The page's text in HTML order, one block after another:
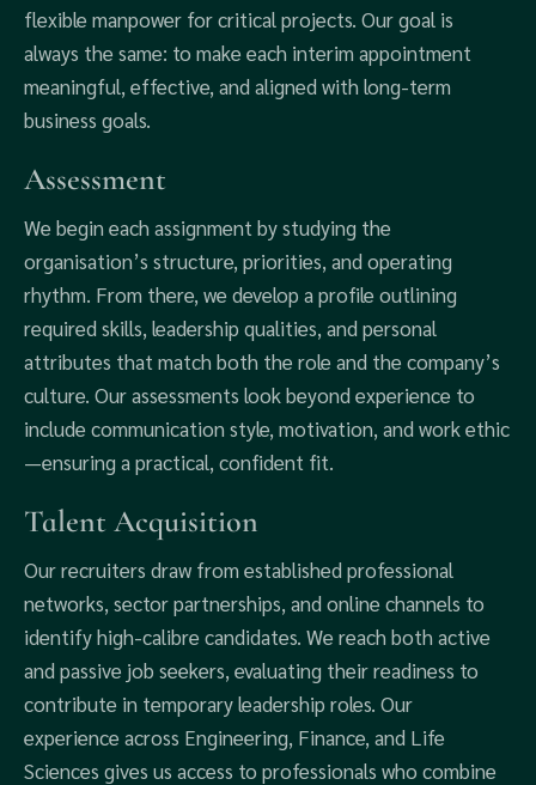
flexible manpower for critical projects. Our goal is
always the same: to make each interim appointment
meaningful, effective, and aligned with long-term
business goals.
Assessment
We begin each assignment by studying the
organisation’s structure, priorities, and operating
rhythm. From there, we develop a profile outlining
required skills, leadership qualities, and personal
attributes that match both the role and the company’s
culture. Our assessments look beyond experience to
include communication style, motivation, and work ethic
—ensuring a practical, confident fit.
Talent Acquisition
Our recruiters draw from established professional
networks, sector partnerships, and online channels to
identify high-calibre candidates. We reach both active
and passive job seekers, evaluating their readiness to
contribute in temporary leadership roles. Our
experience across Engineering, Finance, and Life
Sciences gives us access to professionals who combine